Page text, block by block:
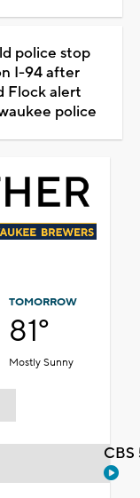
police stop
I-94 after
Flock alert
police
TOMORROW
81°
Mostly Sunny